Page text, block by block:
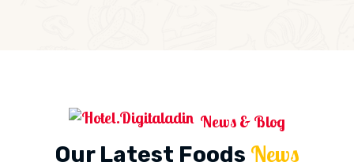
News & Blog
Our Latest Foods News